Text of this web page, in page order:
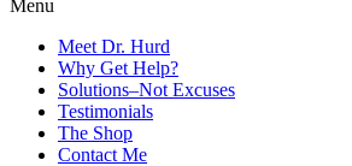
Menu
Meet Dr. Hurd
Why Get Help?
Solutions–Not Excuses
Testimonials
The Shop
Contact Me